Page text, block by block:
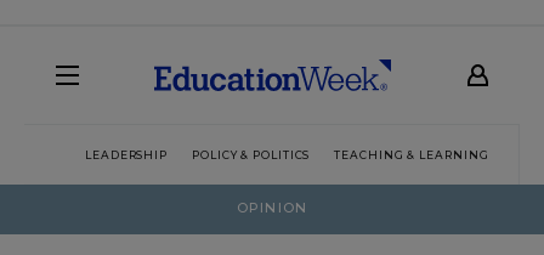
LEADERSHIP POLICY & POLITICS TEACHING & LEARNING
OPINION